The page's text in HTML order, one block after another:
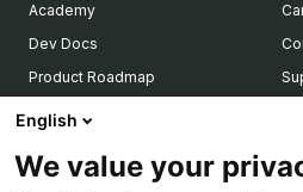
Academy
Dev Docs
Product Roadmap
Calculator
COMPARE US
English
We value your